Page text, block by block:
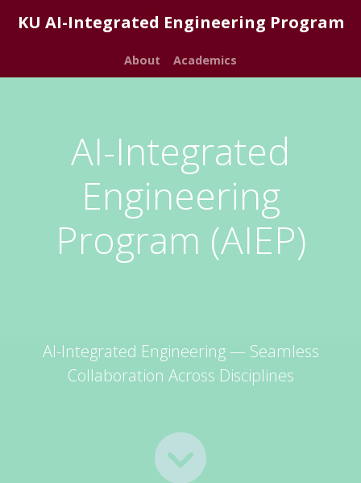
KU AI-Integrated Engineering Program
About Academics
AI-Integrated
Engineering
Program (AIEP)
AI-Integrated Engineering — Seamless
Collaboration Across Disciplines